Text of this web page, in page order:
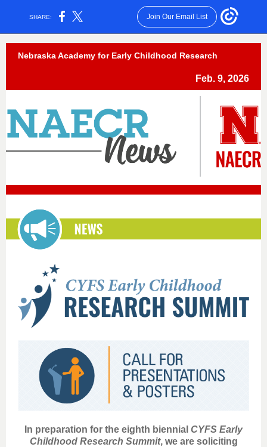
SHARE: Join Our Email List
Nebraska Academy for Early Childhood Research
Feb. 9, 2026
In preparation for the eighth biennial CYFS Early
Childhood Research Summit, we are soliciting